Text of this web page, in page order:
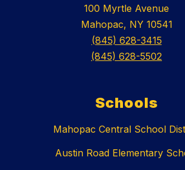
100 Myrtle Avenue
Mahopac, NY 10541
(845) 628-3415
(845) 628-5502
Schools
Mahopac Central School
Austin Road Elementary